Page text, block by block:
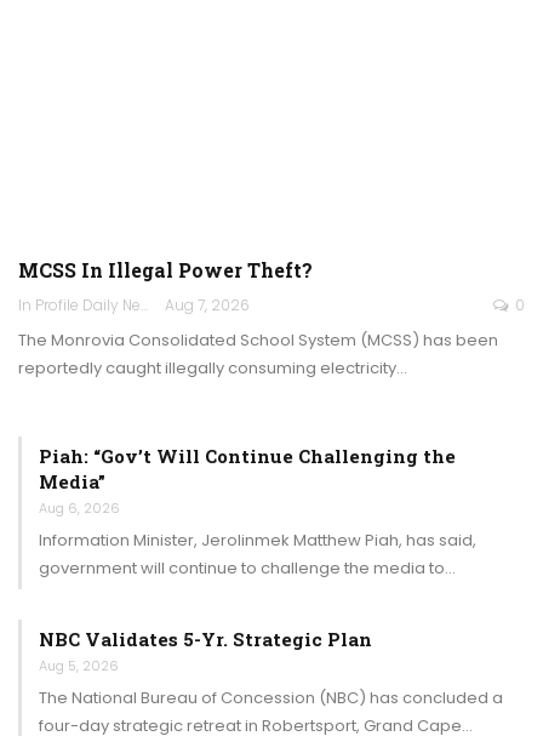
MCSS In Illegal Power Theft?
In Profile Daily Newspaper Aug 7, 2026 0
The Monrovia Consolidated School System (MCSS) has been
reportedly caught illegally consuming electricity…
Piah: “Gov’t Will Continue Challenging the
Media”
Aug 6, 2026
Information Minister, Jerolinmek Matthew Piah, has said,
government will continue to challenge the media to…
NBC Validates 5-Yr. Strategic Plan
Aug 5, 2026
The National Bureau of Concession (NBC) has concluded a
four-day strategic retreat in Robertsport, Grand Cape…